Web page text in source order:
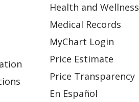
Health and Wellness
Medical Records
MyChart Login
Price Estimate
Price Transparency
En Español